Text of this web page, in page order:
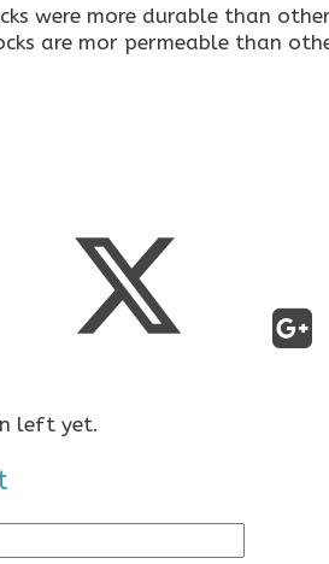
were more durable than
are mor permeable than
left yet.